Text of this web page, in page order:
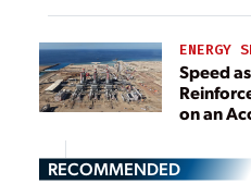
ENERGY
Speed as
on an
RECOMMENDED